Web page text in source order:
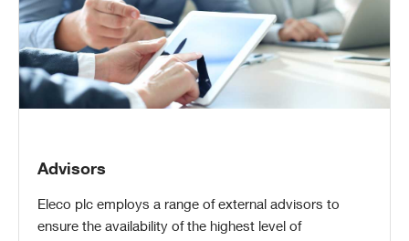
Advisors
Eleco plc employs a range of external advisors to
ensure the availability of the highest level of